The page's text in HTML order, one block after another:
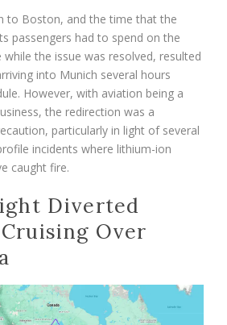
to Boston, and the time that the
passengers had to spend on the
while the issue was resolved, resulted
into Munich several hours
However, with aviation being a
the redirection was a
particularly in light of several
incidents where lithium-ion
caught fire.
Diverted
Over